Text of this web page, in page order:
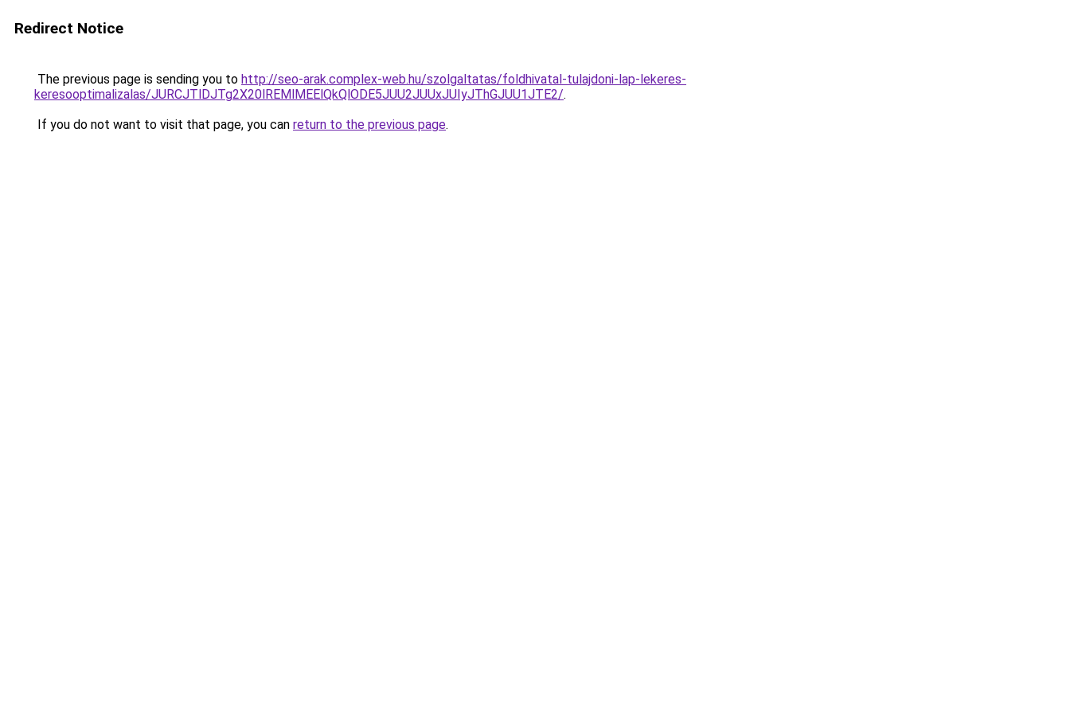
Redirect Notice
The previous page is sending you to http://seo-arak.complex-web.hu/szolgaltatas/foldhivatal-tulajdoni-lap-lekeres-
keresooptimalizalas/JURCJTlDJTg2X20lREMlMEElQkQlODE5JUU2JUUxJUIyJThGJUU1JTE2/.
If you do not want to visit that page, you can return to the previous page.